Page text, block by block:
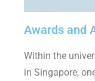
Awards and
Within the
in Singapore,